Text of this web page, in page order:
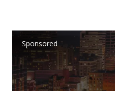
Sponsored